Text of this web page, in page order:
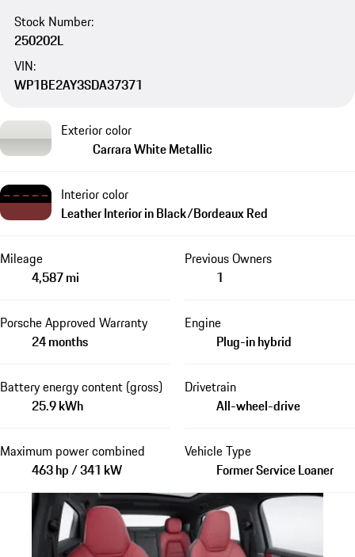
Stock Number:
250202L
VIN:
WP1BE2AY3SDA37371
Exterior color
Carrara White Metallic
Interior color
Leather Interior in Black/Bordeaux Red
Mileage
4,587 mi
Previous Owners
1
Porsche Approved Warranty
24 months
Engine
Plug-in hybrid
Battery energy content (gross)
25.9 kWh
Drivetrain
All-wheel-drive
Maximum power combined
463 hp / 341 kW
Vehicle Type
Former Service Loaner